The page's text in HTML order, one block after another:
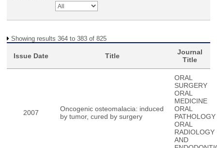
Showing results 364 to 383 of 825
Issue Date Title
Journal
Title
2007
Oncogenic osteomalacia: induced
by tumor, cured by surgery
ORAL
SURGERY
ORAL
MEDICINE
ORAL
PATHOLOGY
ORAL
RADIOLOGY
AND